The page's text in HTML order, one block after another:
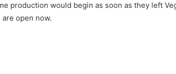
production would begin as soon as they left
open now.